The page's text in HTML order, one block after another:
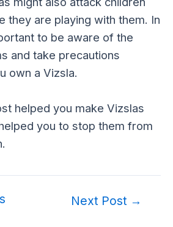
they are playing with them. In
to be aware of the
and take precautions
own a Vizsla.
helped you make Vizslas
you to stop them from
Next Post →